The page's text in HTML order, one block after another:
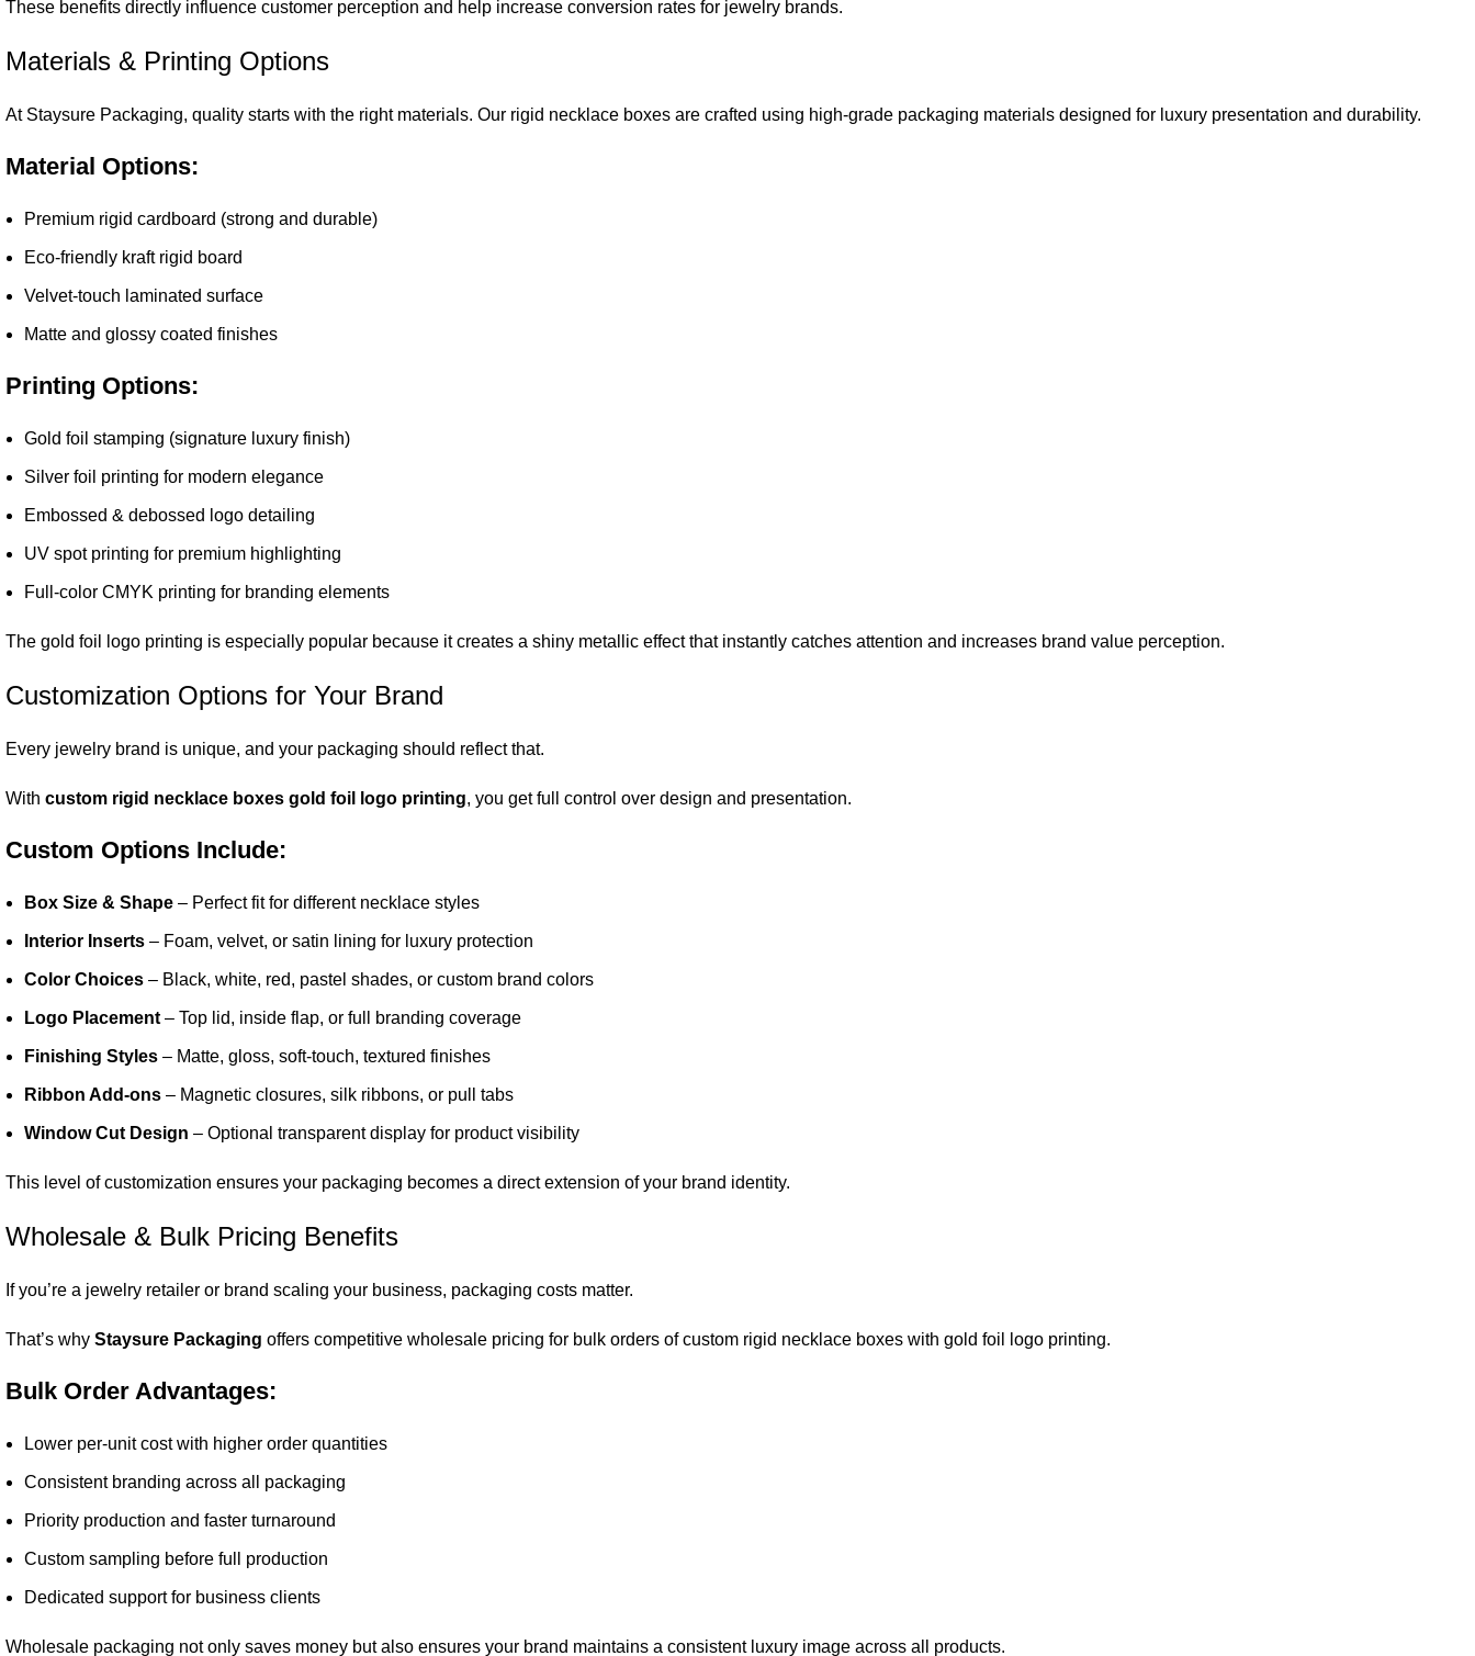
These benefits directly influence customer perception and help increase conversion rates for jewelry brands.
Materials & Printing Options
At Staysure Packaging, quality starts with the right materials. Our rigid necklace boxes are crafted using high-grade packaging materials designed for luxury presentation and durability.
Material Options:
Premium rigid cardboard (strong and durable)
Eco-friendly kraft rigid board
Velvet-touch laminated surface
Matte and glossy coated finishes
Printing Options:
Gold foil stamping (signature luxury finish)
Silver foil printing for modern elegance
Embossed & debossed logo detailing
UV spot printing for premium highlighting
Full-color CMYK printing for branding elements
The gold foil logo printing is especially popular because it creates a shiny metallic effect that instantly catches attention and increases brand value perception.
Customization Options for Your Brand
Every jewelry brand is unique, and your packaging should reflect that.
With custom rigid necklace boxes gold foil logo printing, you get full control over design and presentation.
Custom Options Include:
Box Size & Shape – Perfect fit for different necklace styles
Interior Inserts – Foam, velvet, or satin lining for luxury protection
Color Choices – Black, white, red, pastel shades, or custom brand colors
Logo Placement – Top lid, inside flap, or full branding coverage
Finishing Styles – Matte, gloss, soft-touch, textured finishes
Ribbon Add-ons – Magnetic closures, silk ribbons, or pull tabs
Window Cut Design – Optional transparent display for product visibility
This level of customization ensures your packaging becomes a direct extension of your brand identity.
Wholesale & Bulk Pricing Benefits
If you’re a jewelry retailer or brand scaling your business, packaging costs matter.
That’s why Staysure Packaging offers competitive wholesale pricing for bulk orders of custom rigid necklace boxes with gold foil logo printing.
Bulk Order Advantages:
Lower per-unit cost with higher order quantities
Consistent branding across all packaging
Priority production and faster turnaround
Custom sampling before full production
Dedicated support for business clients
Wholesale packaging not only saves money but also ensures your brand maintains a consistent luxury image across all products.